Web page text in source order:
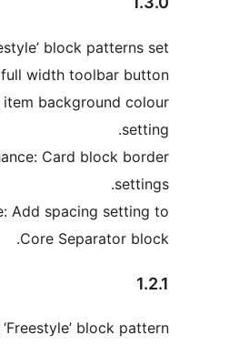
New: ‘Freestyle’ block
New: Grid full width toolbar
New: Grid item background
Enhance: Card block
Enhance: Add spacing
Core Separator
New: First ‘Freestyle’ block